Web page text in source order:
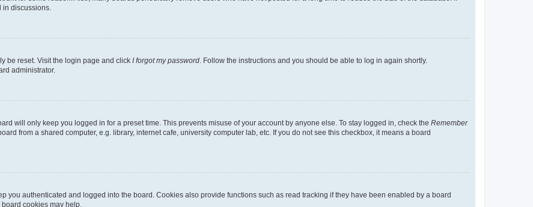
discussions.
be reset. Visit the login page and click I forgot my password . Follow the instructions and you should be able to log in again shortly.
administrator.
will only keep you logged in for a preset time. This prevents misuse of your account by anyone else. To stay logged in, check the Remember
from a shared computer, e.g. library, internet cafe, university computer lab, etc. If you do not see this checkbox, it means a board
you authenticated and logged into the board. Cookies also provide functions such as read tracking if they have been enabled by a board
cookies may help.